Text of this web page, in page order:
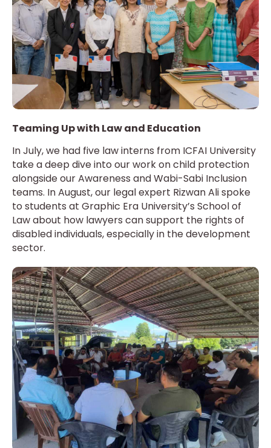
Teaming Up with Law and Education
In July, we had five law interns from ICFAI University
take a deep dive into our work on child protection
alongside our Awareness and Wabi-Sabi Inclusion
teams. In August, our legal expert Rizwan Ali spoke
to students at Graphic Era University’s School of
Law about how lawyers can support the rights of
disabled individuals, especially in the development
sector.